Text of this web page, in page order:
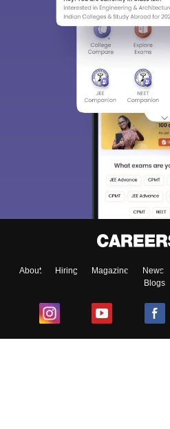
About Hiring Magazine News
Blogs